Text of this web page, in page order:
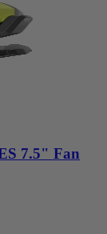
7.5" Fan